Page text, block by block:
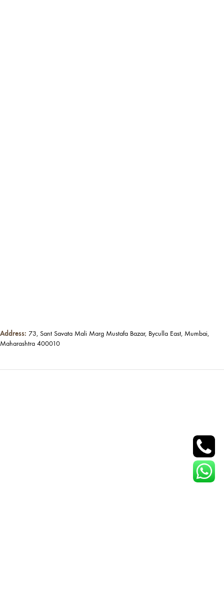
Address: 73, Sant Savata Mali Marg Mustafa Bazar, Byculla East, Mumbai,
Maharashtra 400010